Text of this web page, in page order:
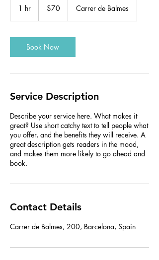
1 hr
dollars$70 Carrer de Balmes
Book Now
Service Description
Describe your service here. What makes it
great? Use short catchy text to tell people what
you offer, and the benefits they will receive. A
great description gets readers in the mood,
and makes them more likely to go ahead and
book.
Contact Details
Carrer de Balmes, 200, Barcelona, Spain